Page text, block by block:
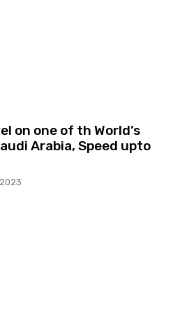
on one of th World’s
Arabia, Speed upto